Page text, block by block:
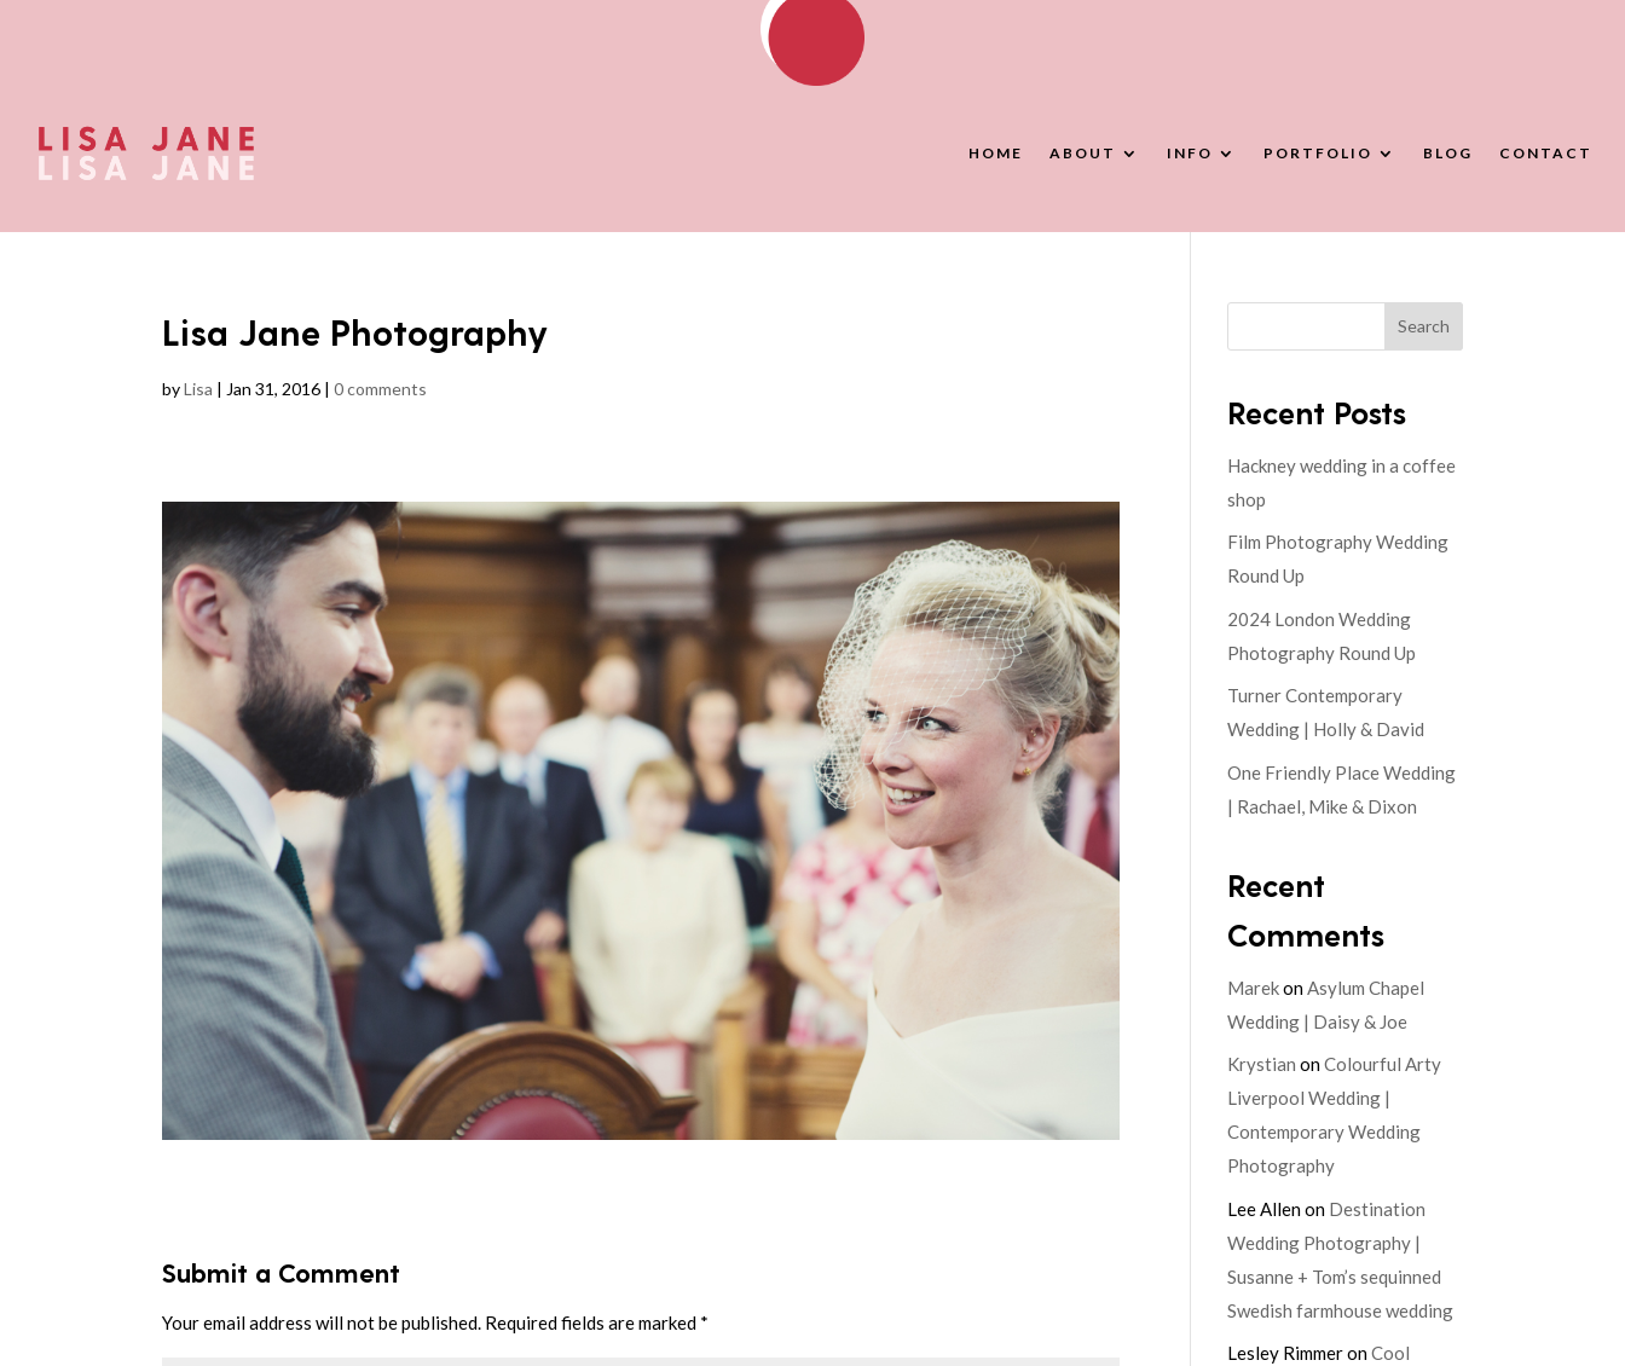
HOME ABOUT INFO PORTFOLIO BLOG CONTACT
Lisa Jane Photography
byLisa | Jan 31, 2016 |0 comments
Submit a Comment
Your email address will not be published. Required fields are marked *
Search
Recent Posts
Hackney wedding in a coffee
shop
Film Photography Wedding
Round Up
2024 London Wedding
Photography Round Up
Turner Contemporary
Wedding | Holly & David
One Friendly Place Wedding
| Rachael, Mike & Dixon
Recent
Comments
MarekonAsylum Chapel
Wedding | Daisy & Joe
Krystian onColourful Arty
Liverpool Wedding |
Contemporary Wedding
Photography
Lee Allenon Destination
Wedding Photography |
Susanne + Tom’s sequinned
Swedish farmhouse wedding
Lesley RimmeronCool